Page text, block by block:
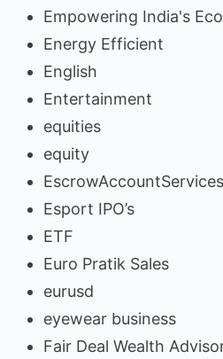
Empowering India's
Energy Efficient
English
Entertainment
equities
equity
EscrowAccountServices
Esport IPO’s
ETF
Euro Pratik Sales
eurusd
eyewear business
Fair Deal Wealth